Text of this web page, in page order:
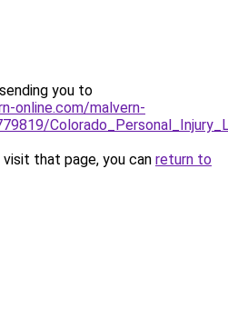
you to
online.com/malvern-
that page, you can return to